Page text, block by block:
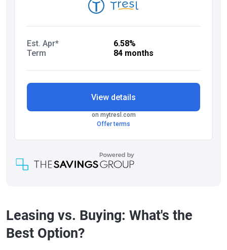
Leasing vs. Buying: What's the
Best Option?